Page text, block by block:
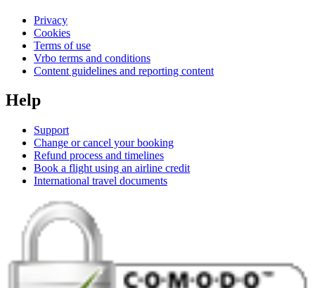
Privacy
Cookies
Terms of use
Vrbo terms and conditions
Content guidelines and reporting content
Help
Support
Change or cancel your booking
Refund process and timelines
Book a flight using an airline credit
International travel documents